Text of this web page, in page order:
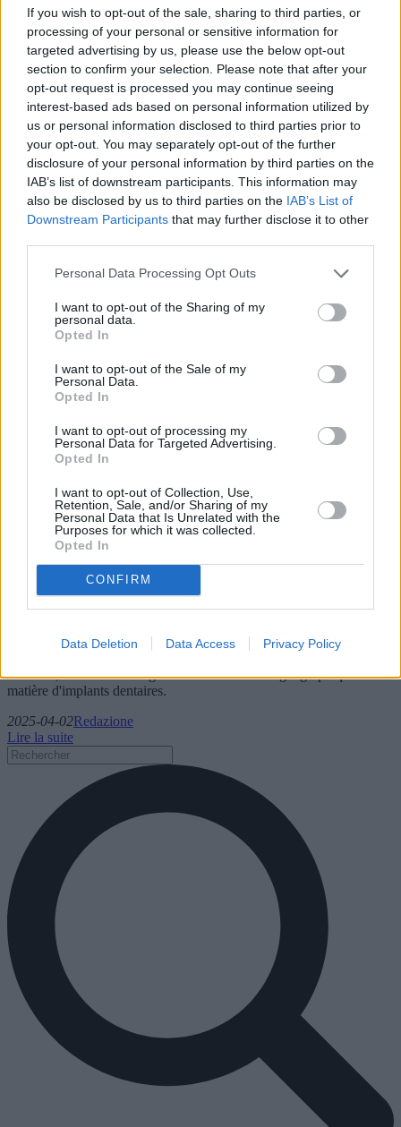
If you wish to opt-out of the sale, sharing to third parties, or
processing of your personal or sensitive information for
targeted advertising by us, please use the below opt-out
section to confirm your selection. Please note that after your
opt-out request is processed you may continue seeing
interest-based ads based on personal information utilized by
us or personal information disclosed to third parties prior to
your opt-out. You may separately opt-out of the further
disclosure of your personal information by third parties on the
IAB’s list of downstream participants. This information may
also be disclosed by us to third parties on the IAB’s List of
Downstream Participants that may further disclose it to other
Personal Data Processing Opt Outs
I want to opt-out of the Sharing of my
personal data.
Opted In
I want to opt-out of the Sale of my
Personal Data.
Opted In
I want to opt-out of processing my
Personal Data for Targeted Advertising.
Opted In
I want to opt-out of Collection, Use,
Retention, Sale, and/or Sharing of my
Personal Data that Is Unrelated with the
Purposes for which it was collected.
Opted In
CONFIRM
Data Deletion Data Access Privacy Policy
Implants dentaires : progrès et défis pour
les moins de 55 ans
Les implants dentaires ont révolutionné la dentisterie en offrant des
aux patients âgés, leurs avantages et leurs défis pour les moins de 55
actuelles, les études émergentes et les tendances géographiques en
matière d'implants dentaires.
2025-04-02Redazione
Lire la suite